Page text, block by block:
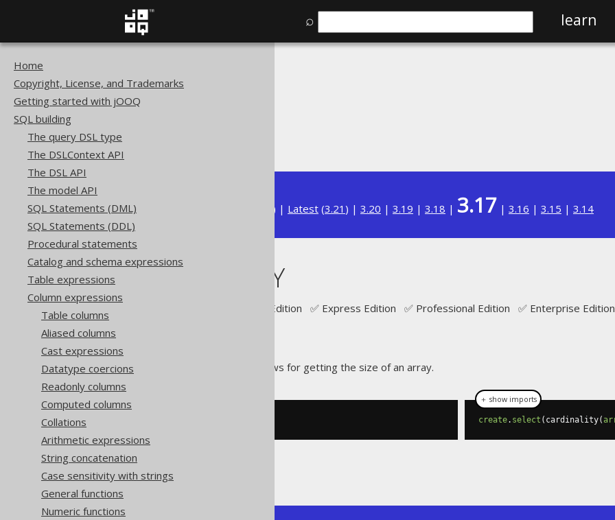
⌕ learn
Home
Copyright, License, and Trademarks
Getting started with jOOQ
SQL building
The query DSL type
The DSLContext API
The DSL API
The model API
SQL Statements (DML)
SQL Statements (DDL)
Procedural statements
Catalog and schema expressions
Table expressions
Column expressions
Table columns
Aliased columns
Cast expressions
Datatype coercions
Readonly columns
Computed columns
Collations
Arithmetic expressions
String concatenation
Case sensitivity with strings
General functions
Numeric functions
SQL building
Available in versions: ) | Latest (3.21 ) | 3.20 | 3.19 | 3.18 | 3.17 | 3.16 | 3.15 | 3.14
CARDINALITY
Supported by ✅ Open Source Edition ✅ Express Edition ✅ Professional Edition ✅ Enterprise Edition
The function allows for getting the size of an array.
create. select ( cardinality(
The result would look like this:
＋ show imports